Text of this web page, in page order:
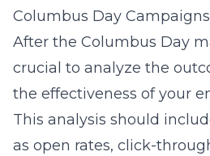
Columbus Day Campaigns
After the Columbus Day
crucial to analyze the
the effectiveness of your
This analysis should
as open rates, click-